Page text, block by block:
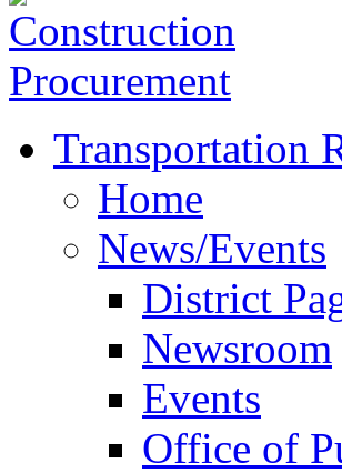
Transportation
Home
News/Events
District
Newsroom
Events
Office of